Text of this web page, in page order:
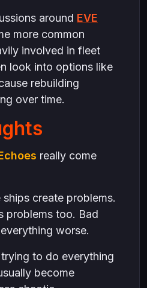
around EVE
more common
involved in fleet
look into options like
rebuilding
over time.
really come
create problems.
problems too. Bad
worse.
to do everything
become